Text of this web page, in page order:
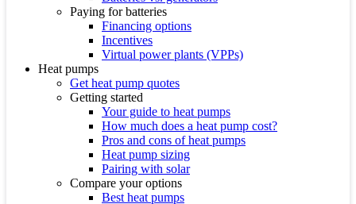
Paying for batteries
Financing options
Incentives
Virtual power plants (VPPs)
Heat pumps
Get heat pump quotes
Getting started
Your guide to heat pumps
How much does a heat pump cost?
Pros and cons of heat pumps
Heat pump sizing
Pairing with solar
Compare your options
Best heat pumps